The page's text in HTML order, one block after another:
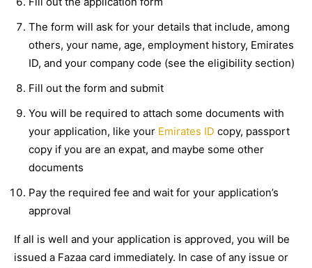
The form will ask for your details that include, among
others, your name, age, employment history, Emirates
ID, and your company code (see the eligibility section)
Fill out the form and submit
You will be required to attach some documents with
your application, like your Emirates ID copy, passport
copy if you are an expat, and maybe some other
documents
Pay the required fee and wait for your application’s
approval
If all is well and your application is approved, you will be
issued a Fazaa card immediately. In case of any issue or